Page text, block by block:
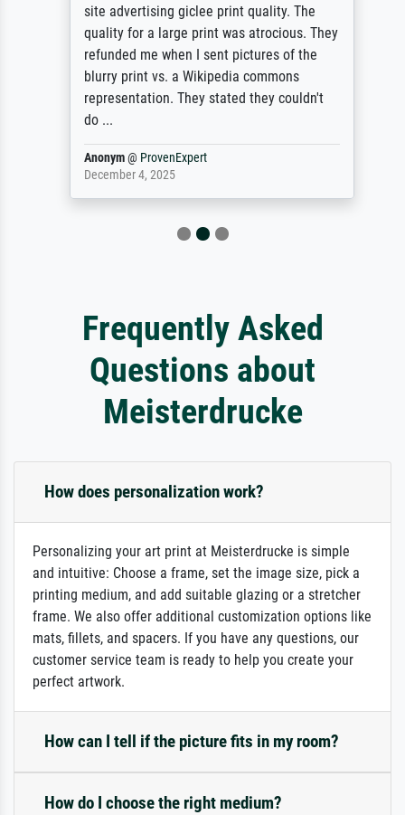
site advertising giclee print quality. The
quality for a large print was atrocious. They
refunded me when I sent pictures of the
blurry print vs. a Wikipedia commons
representation. They stated they couldn't
do ...
Anonym@ProvenExpert
December 4, 2025
Frequently Asked
Questions about
Meisterdrucke
How does personalization work?
Personalizing your art print at Meisterdrucke is simple
and intuitive: Choose a frame, set the image size, pick a
printing medium, and add suitable glazing or a stretcher
frame. We also offer additional customization options like
mats, fillets, and spacers. If you have any questions, our
customer service team is ready to help you create your
perfect artwork.
How can I tell if the picture fits in my room?
How do I choose the right medium?